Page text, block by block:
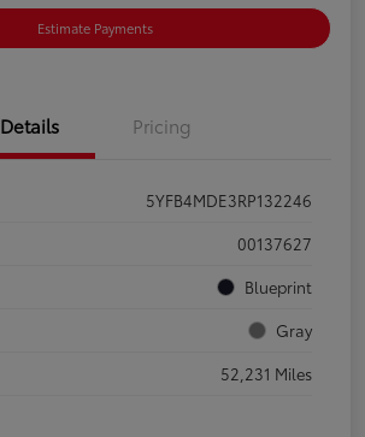
Estimate Payments
Details Pricing
5YFB4MDE3RP132246
00137627
Blueprint
Gray
52,231 Miles